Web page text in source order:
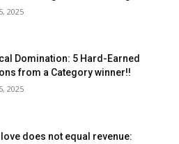
2025
Domination: 5 Hard-Earned
from a Category winner!!
2025
does not equal revenue: